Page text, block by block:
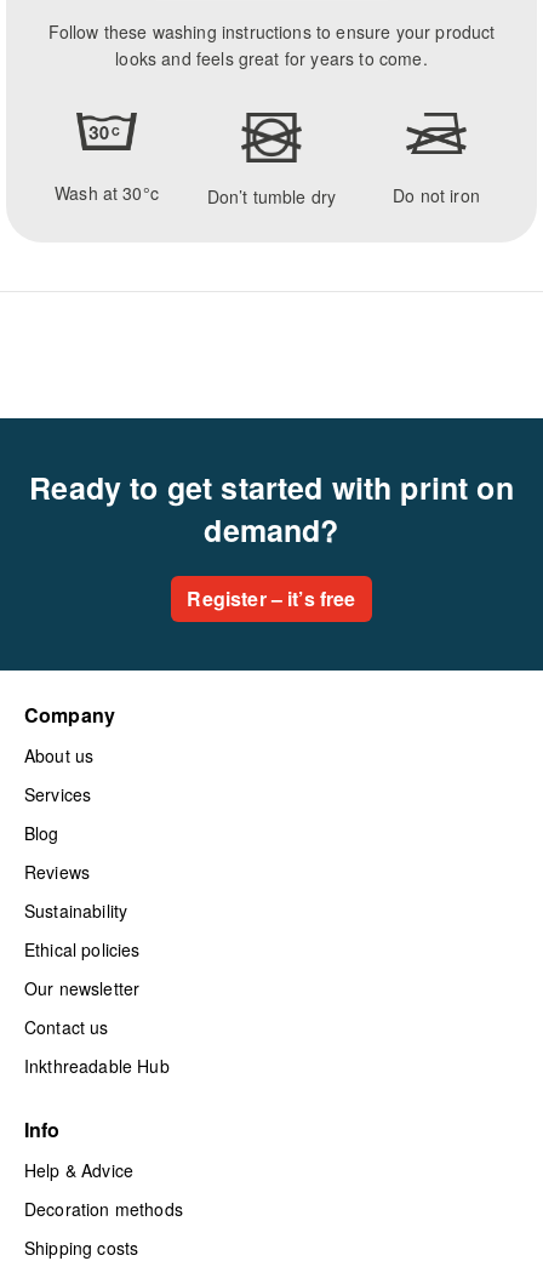
Follow these washing instructions to ensure your product
looks and feels great for years to come.
Wash at 30°c Don’t tumble dry Do not iron
Ready to get started with print on
demand?
Register – it’s free
Company
About us
Services
Blog
Reviews
Sustainability
Ethical policies
Our newsletter
Contact us
Inkthreadable Hub
Info
Help & Advice
Decoration methods
Shipping costs